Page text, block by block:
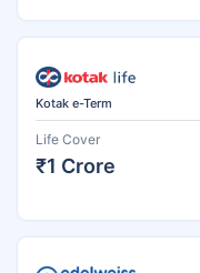
Kotak e-Term
Life Cover
₹1 Crore